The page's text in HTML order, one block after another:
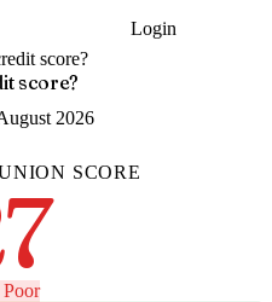
Login
score?
score?
2026
SCORE